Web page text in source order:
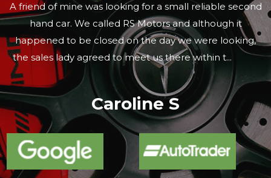
A friend of mine was looking for a small reliable second
hand car. We called RS Motors and although it
happened to be closed on the day we were looking,
the sales lady agreed to meet us there within t...
Read
More
Caroline S